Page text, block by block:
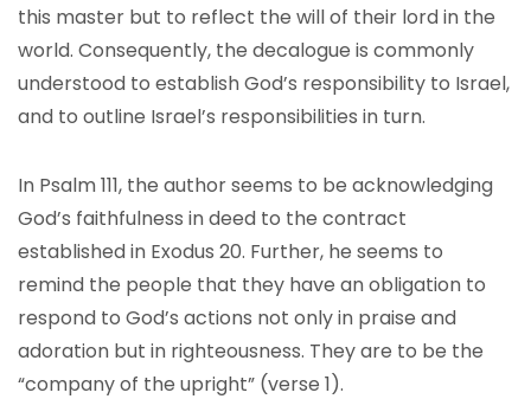
this master but to reflect the will of their lord in the
world. Consequently, the decalogue is commonly
understood to establish God’s responsibility to Israel,
and to outline Israel’s responsibilities in turn.
In Psalm 111, the author seems to be acknowledging
God’s faithfulness in deed to the contract
established in Exodus 20. Further, he seems to
remind the people that they have an obligation to
respond to God’s actions not only in praise and
adoration but in righteousness. They are to be the
“company of the upright” (verse 1).